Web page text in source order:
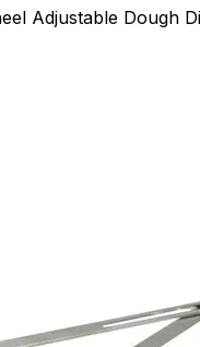
Adjustable Dough